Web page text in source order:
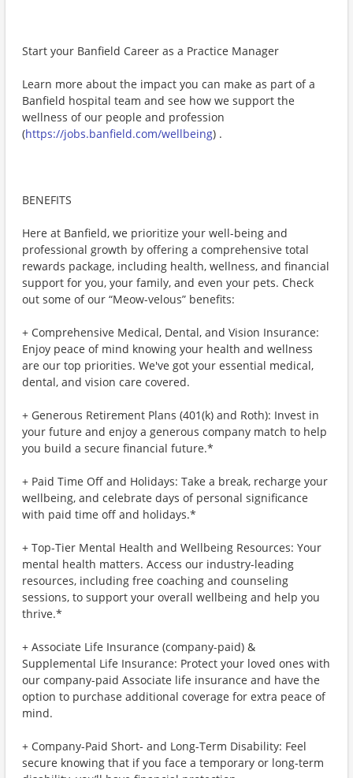
Start your Banfield Career as a Practice Manager
Learn more about the impact you can make as part of a
Banfield hospital team and see how we support the
wellness of our people and profession
(https://jobs.banfield.com/wellbeing) .
BENEFITS
Here at Banfield, we prioritize your well-being and
professional growth by offering a comprehensive total
rewards package, including health, wellness, and financial
support for you, your family, and even your pets. Check
out some of our “Meow-velous” benefits:
+ Comprehensive Medical, Dental, and Vision Insurance:
Enjoy peace of mind knowing your health and wellness
are our top priorities. We've got your essential medical,
dental, and vision care covered.
+ Generous Retirement Plans (401(k) and Roth): Invest in
your future and enjoy a generous company match to help
you build a secure financial future.*
+ Paid Time Off and Holidays: Take a break, recharge your
wellbeing, and celebrate days of personal significance
with paid time off and holidays.*
+ Top-Tier Mental Health and Wellbeing Resources: Your
mental health matters. Access our industry-leading
resources, including free coaching and counseling
sessions, to support your overall wellbeing and help you
thrive.*
+ Associate Life Insurance (company-paid) &
Supplemental Life Insurance: Protect your loved ones with
our company-paid Associate life insurance and have the
option to purchase additional coverage for extra peace of
mind.
+ Company-Paid Short- and Long-Term Disability: Feel
secure knowing that if you face a temporary or long-term